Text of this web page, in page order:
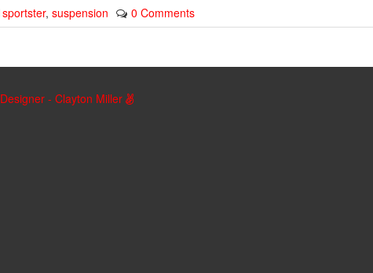
sportster, suspension 0 Comments
Designer - Clayton Miller